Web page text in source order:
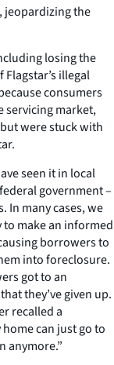
jeopardizing the
losing the
illegal
consumers
servicing market,
were stuck with
seen it in local
government –
In many cases, we
make an informed
borrowers to
into foreclosure.
got to an
they’ve given up.
recalled a
can just go to
anymore.”